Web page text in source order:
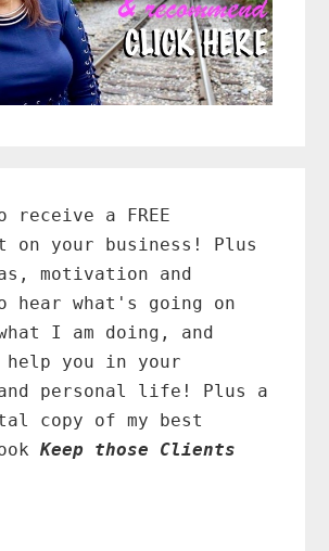
receive a FREE
on your business! Plus
motivation and
hear what's going on
I am doing, and
you in your
and personal life! Plus a
copy of my best
Keep those Clients